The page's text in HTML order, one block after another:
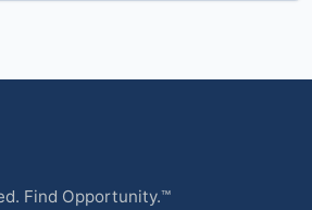
Find Opportunity.™